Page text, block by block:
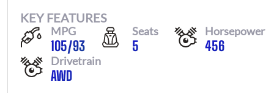
KEY FEATURES
MPG
105/93
Seats
5
Horsepower
456
Drivetrain
AWD